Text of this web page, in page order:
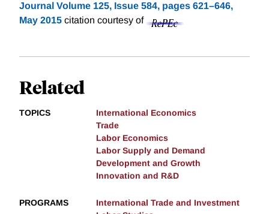
Journal Volume 125, Issue 584, pages 621–646,
May 2015 citation courtesy of
Related
TOPICS
International Economics
Trade
Labor Economics
Labor Supply and Demand
Development and Growth
Innovation and R&D
PROGRAMS
International Trade and Investment